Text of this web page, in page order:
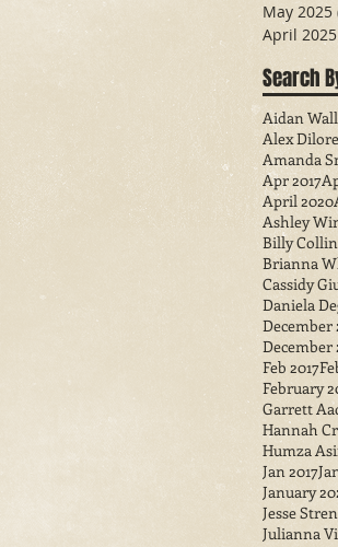
May 2025
April 2025
Search
Aidan
Alex
Amanda
Apr 2017
April 2020
Ashley
Billy
Brianna
Cassidy
Daniela
December
December
Feb 2017
February
Garrett
Hannah
Humza
Jan 2017
January
Jesse
Julianna